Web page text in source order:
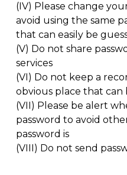
(IV) Please change
avoid using the same
that can easily be
(V) Do not share
services
(VI) Do not keep a
obvious place that can
(VII) Please be alert
password to avoid
password is
(VIII) Do not send